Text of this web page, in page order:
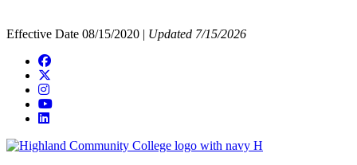
Effective Date 08/15/2020 | Updated 7/15/2026
Facebook
Instagram
YouTube
LinkedIn